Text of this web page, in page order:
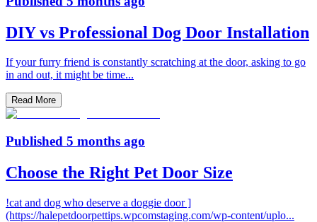
DIY vs Professional Dog Door Installation
If your furry friend is constantly scratching at the door, asking to go
in and out, it might be time...
Read More
Published 5 months ago
Choose the Right Pet Door Size
!cat and dog who deserve a doggie door ]
(https://halepetdoorpettips.wpcomstaging.com/wp-content/uplo...